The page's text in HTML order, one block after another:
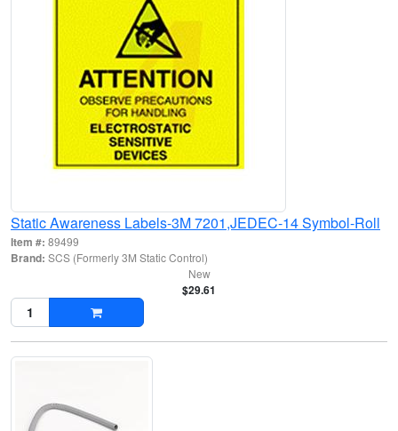
Static Awareness Labels-3M 7201,JEDEC-14 Symbol-Roll
Item #: 89499
Brand: SCS (Formerly 3M Static Control)
New
$29.61